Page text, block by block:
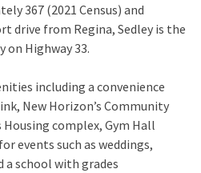
367 (2021 Census) and
drive from Regina, Sedley is the
Highway 33.
including a convenience
New Horizon’s Community
Housing complex, Gym Hall
events such as weddings,
a school with grades